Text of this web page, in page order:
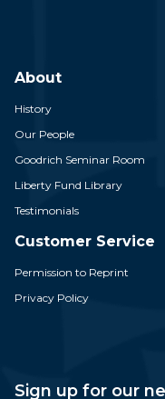
About
History
Our People
Goodrich Seminar Room
Liberty Fund Library
Testimonials
Customer Service
Permission to Reprint
Privacy Policy
Sign up for our